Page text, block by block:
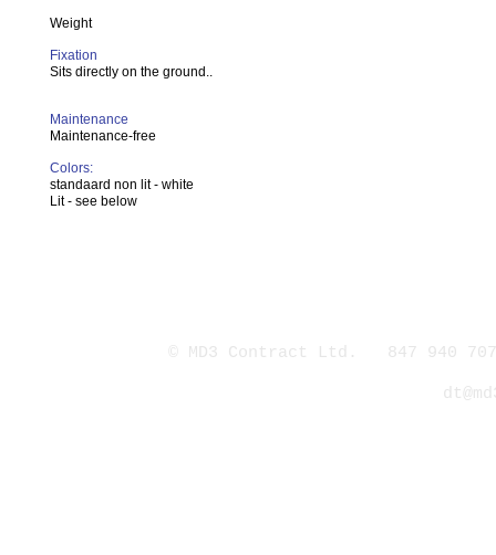
Weight
Fixation
Sits directly on the ground..
Maintenance
Maintenance-free
Colors:
standaard non lit - white
Lit - see below
© MD3 Contract Ltd. 847 940